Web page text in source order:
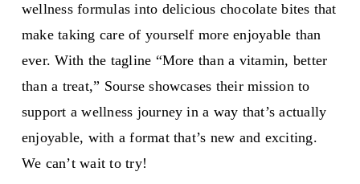
wellness formulas into delicious chocolate bites that
make taking care of yourself more enjoyable than
ever. With the tagline “More than a vitamin, better
than a treat,” Sourse showcases their mission to
support a wellness journey in a way that’s actually
enjoyable, with a format that’s new and exciting.
We can’t wait to try!